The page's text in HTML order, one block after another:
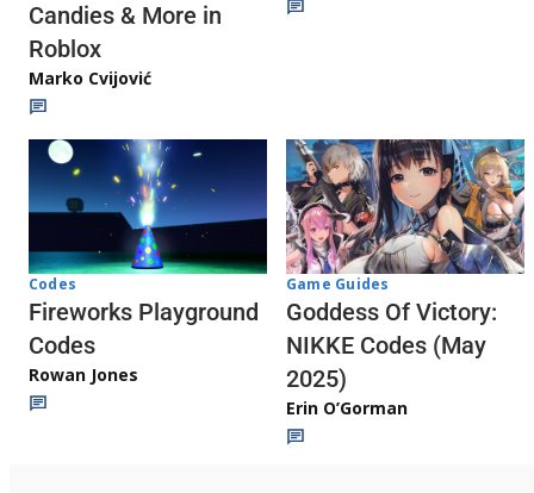
Candies & More in
Roblox
Marko Cvijović
Codes
Fireworks Playground
Codes
Rowan Jones
Game Guides
Goddess Of Victory:
NIKKE Codes (May
2025)
Erin O’Gorman